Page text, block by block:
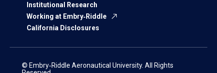
Institutional Research
Working at Embry‑Riddle
California Disclosures
© Embry‑Riddle Aeronautical University. All Rights